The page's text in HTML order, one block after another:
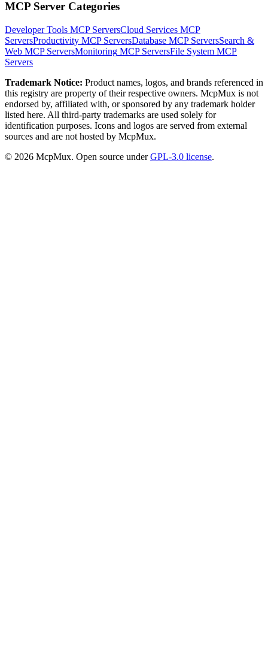
MCP Server Categories
Developer Tools MCP ServersCloud Services MCP
ServersProductivity MCP ServersDatabase MCP ServersSearch &
Web MCP ServersMonitoring MCP ServersFile System MCP
Servers
Trademark Notice: Product names, logos, and brands referenced in
this registry are property of their respective owners. McpMux is not
endorsed by, affiliated with, or sponsored by any trademark holder
listed here. All third-party trademarks are used solely for
identification purposes. Icons and logos are served from external
sources and are not hosted by McpMux.
© 2026 McpMux. Open source under GPL-3.0 license.